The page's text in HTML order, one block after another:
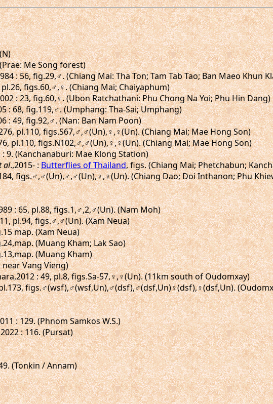
Me Song forest)
: 56, fig.29,♂. (Chiang Mai: Tha Ton; Tam Tab Tao; Ban Maeo Khun
figs.60,♂,♀. (Chiang Mai; Chaiyaphum)
: 23, fig.60,♀. (Ubon Ratchathani: Phu Chong Na Yoi; Phu Hin Dang)
: 68, fig.119,♂. (Umphang: Tha-Sai; Umphang)
: 49, fig.92,♂. (Nan: Ban Nam Poon)
pl.110, figs.S67,♂,♂(Un),♀,♀(Un). (Chiang Mai; Mae Hong Son)
pl.110, figs.N102,♂,♂(Un),♀,♀(Un). (Chiang Mai; Mae Hong Son)
: 9. (Kanchanaburi: Mae Klong Station)
al.,2015- :Butterflies of Thailand, figs. (Chiang Mai; Phetchabun;
figs.♂,♂(Un),♂,♂(Un),♀,♀(Un). (Chiang Dao; Doi Inthanon; Phu
: 65, pl.88, figs.1,♂,2,♂(Un). (Nam Moh)
pl.94, figs.♂,♂(Un). (Xam Neua)
map. (Xam Neua)
(Muang Kham; Lak Sao)
(Muang Kham)
near Vang Vieng)
: 49, pl.8, figs.Sa-57,♀,♀(Un). (11km south of Oudomxay)
figs.♂(wsf),♂(wsf,Un),♂(dsf),♂(dsf,Un)♀(dsf),♀(dsf,Un).
: 129. (Phnom Samkos W.S.)
: 116. (Pursat)
(Tonkin / Annam)